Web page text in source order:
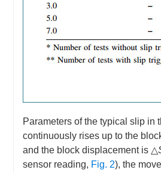
Parameters of the typical slip in
continuously rises up to the
and the block displacement is △
sensor reading, Fig. 2), the